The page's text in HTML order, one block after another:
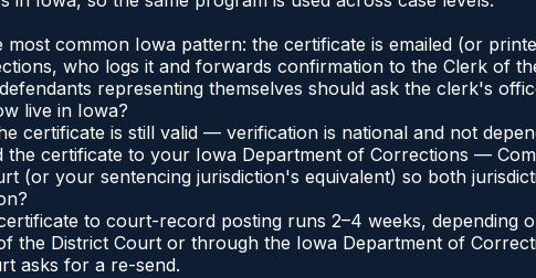
common Iowa pattern: the certificate is emailed (or
who logs it and forwards confirmation to the Clerk of
representing themselves should ask the clerk's
live in Iowa?
certificate is still valid — verification is national and not
certificate to your Iowa Department of Corrections —
(or your sentencing jurisdiction's equivalent) so both
to court-record posting runs 2–4 weeks,
the District Court or through the Iowa Department of
asks for a re-send.